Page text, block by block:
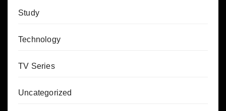
Study
Technology
TV Series
Uncategorized